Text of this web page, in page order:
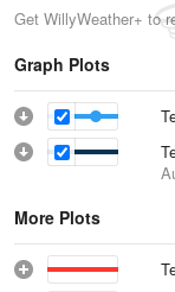
Get WillyWeather+ to
Graph Plots
More Plots